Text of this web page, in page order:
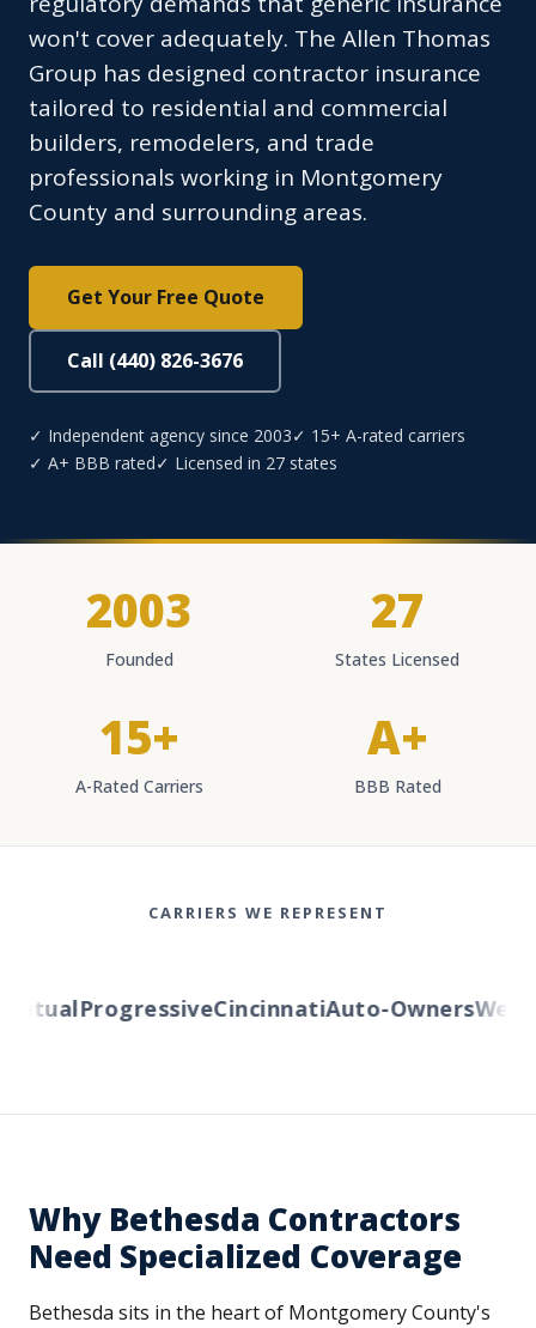
won't cover adequately. The Allen Thomas
Group has designed contractor insurance
tailored to residential and commercial
builders, remodelers, and trade
professionals working in Montgomery
County and surrounding areas.
Get Your Free Quote
Call (440) 826-3676
✓ Independent agency since 2003✓ 15+ A-rated carriers
✓ A+ BBB rated✓ Licensed in 27 states
2003
Founded
27
States Licensed
15+
A-Rated Carriers
A+
BBB Rated
CARRIERS WE REPRESENT
ProgressiveCincinnatiAuto-Owners
Why Bethesda Contractors
Need Specialized Coverage
Bethesda sits in the heart of Montgomery County's